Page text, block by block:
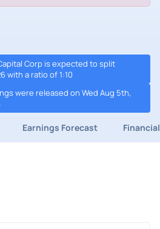
Corp is expected to split
with a ratio of 1:10
were released on Wed Aug 5th,
Earnings Forecast